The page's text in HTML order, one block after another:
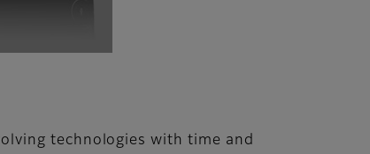
technologies with time and